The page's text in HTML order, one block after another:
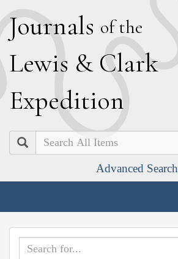
Journals of the
Lewis & Clark
Expedition
Search
Advanced Search